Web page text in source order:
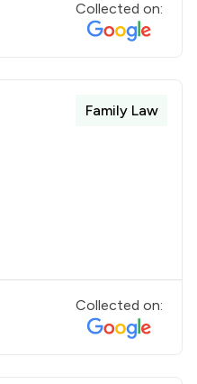
Collected on:
Family Law
Collected on: